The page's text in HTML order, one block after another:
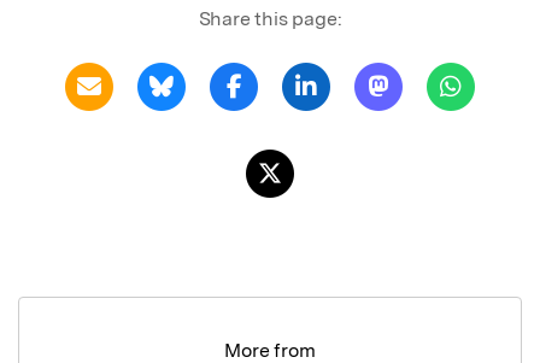
Share this page:
More from